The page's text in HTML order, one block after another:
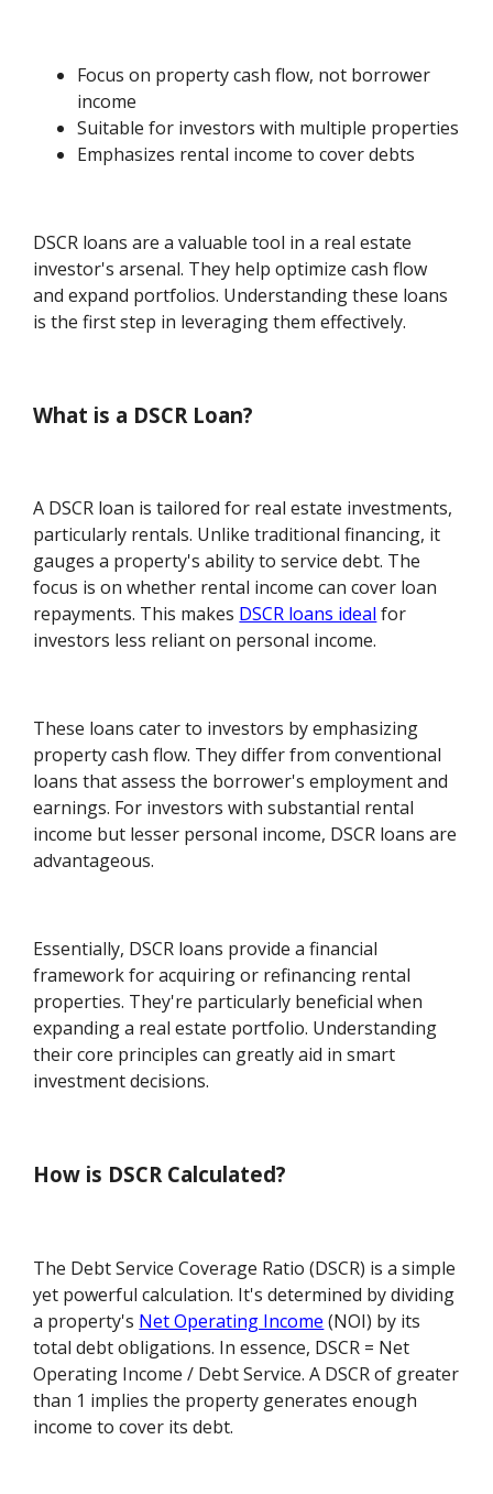
Focus on property cash flow, not borrower
income
Suitable for investors with multiple properties
Emphasizes rental income to cover debts
DSCR loans are a valuable tool in a real estate
investor's arsenal. They help optimize cash flow
and expand portfolios. Understanding these loans
is the first step in leveraging them effectively.
What is a DSCR Loan?
A DSCR loan is tailored for real estate investments,
particularly rentals. Unlike traditional financing, it
gauges a property's ability to service debt. The
focus is on whether rental income can cover loan
repayments. This makes DSCR loans ideal for
investors less reliant on personal income.
These loans cater to investors by emphasizing
property cash flow. They differ from conventional
loans that assess the borrower's employment and
earnings. For investors with substantial rental
income but lesser personal income, DSCR loans are
advantageous.
Essentially, DSCR loans provide a financial
framework for acquiring or refinancing rental
properties. They're particularly beneficial when
expanding a real estate portfolio. Understanding
their core principles can greatly aid in smart
investment decisions.
How is DSCR Calculated?
The Debt Service Coverage Ratio (DSCR) is a simple
yet powerful calculation. It's determined by dividing
a property's Net Operating Income (NOI) by its
total debt obligations. In essence, DSCR = Net
Operating Income / Debt Service. A DSCR of greater
than 1 implies the property generates enough
income to cover its debt.